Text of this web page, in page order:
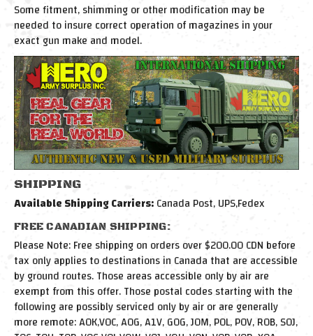
Some fitment, shimming or other modification may be
needed to insure correct operation of magazines in your
exact gun make and model.
SHIPPING
Available Shipping Carriers:Canada Post, UPS,Fedex
FREE CANADIAN SHIPPING:
Please Note: Free shipping on orders over $200.00 CDN before
tax only applies to destinations in Canada that are accessible
by ground routes. Those areas accessible only by air are
exempt from this offer. Those postal codes starting with the
following are possibly serviced only by air or are generally
more remote: A0K,V0C, A0G, A1V, G0G, J0M, P0L, P0V, R0B, S0J,